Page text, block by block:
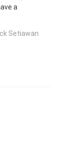
a
Setiawan